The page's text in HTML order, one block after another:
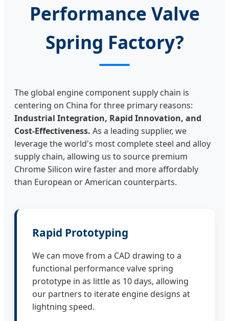
Performance Valve
Spring Factory?
The global engine component supply chain is
centering on China for three primary reasons:
Industrial Integration, Rapid Innovation, and
Cost-Effectiveness. As a leading supplier, we
leverage the world's most complete steel and alloy
supply chain, allowing us to source premium
Chrome Silicon wire faster and more affordably
than European or American counterparts.
Rapid Prototyping
We can move from a CAD drawing to a
functional performance valve spring
prototype in as little as 10 days, allowing
our partners to iterate engine designs at
lightning speed.